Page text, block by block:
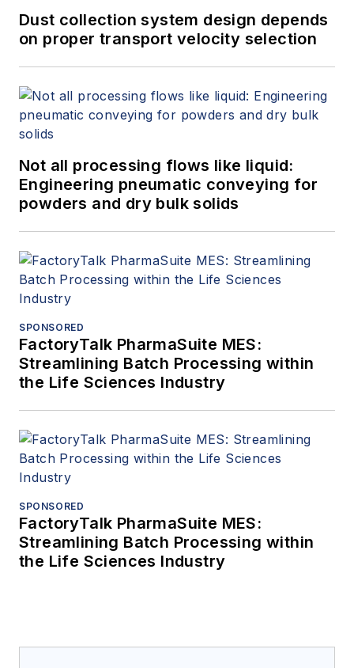
Dust collection system design depends
on proper transport velocity selection
Not all processing flows like liquid:
Engineering pneumatic conveying for
powders and dry bulk solids
SPONSORED
FactoryTalk PharmaSuite MES:
Streamlining Batch Processing within
the Life Sciences Industry
SPONSORED
FactoryTalk PharmaSuite MES:
Streamlining Batch Processing within
the Life Sciences Industry